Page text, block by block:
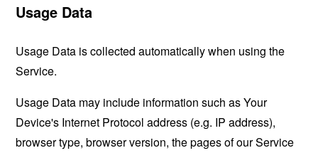
Usage Data
Usage Data is collected automatically when using the
Service.
Usage Data may include information such as Your
Device's Internet Protocol address (e.g. IP address),
browser type, browser version, the pages of our Service